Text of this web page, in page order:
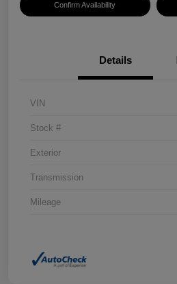
Confirm Availability
Details
VIN
Stock #
Exterior
Transmission
Mileage